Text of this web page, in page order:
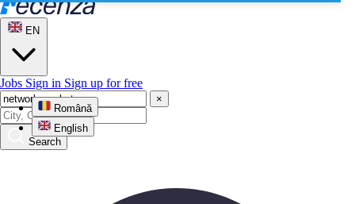
EN
Română
English
Jobs Sign in Sign up for free
×
Search